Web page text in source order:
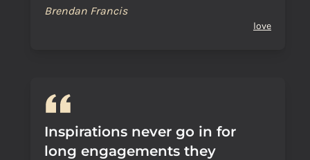
Brendan Francis
love
Inspirations never go in for
long engagements they